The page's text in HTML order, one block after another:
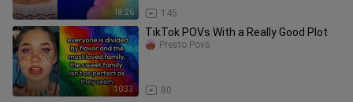
18:26 145
10:33
TikTok POVs With a Really Good Plot
80
Presto Povs